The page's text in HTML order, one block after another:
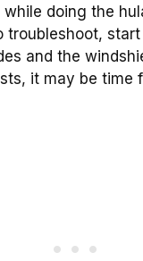
doing the
troubleshoot,
and the
it may be time